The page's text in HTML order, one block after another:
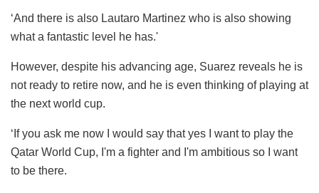
‘And there is also Lautaro Martinez who is also showing
what a fantastic level he has.'
However, despite his advancing age, Suarez reveals he is
not ready to retire now, and he is even thinking of playing at
the next world cup.
‘If you ask me now I would say that yes I want to play the
Qatar World Cup, I'm a fighter and I'm ambitious so I want
to be there.